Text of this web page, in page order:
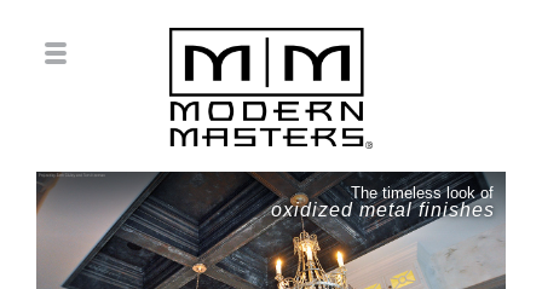
The timeless look of
oxidized metal finishes